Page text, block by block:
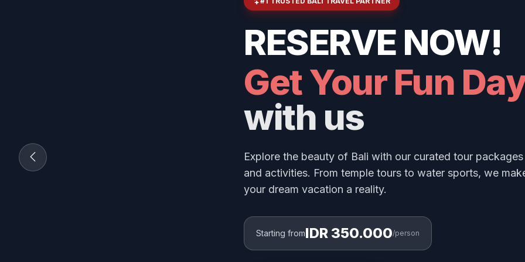
RESERVE NOW!
Get Your Fun
with us
Explore the beauty of Bali with our curated tour packages
and activities. From temple tours to water sports, we
your dream vacation a reality.
Starting fromIDR 350.000/person